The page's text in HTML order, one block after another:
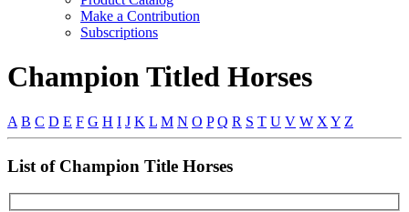
Make a Contribution
Subscriptions
Champion Titled Horses
A B C D E F G H I J K L M N O P Q R S T U V W X Y Z
List of Champion Title Horses